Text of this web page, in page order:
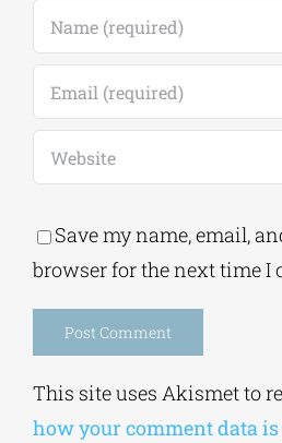
Save my name, email,
browser for the next time I
This site uses Akismet to
how your comment data is